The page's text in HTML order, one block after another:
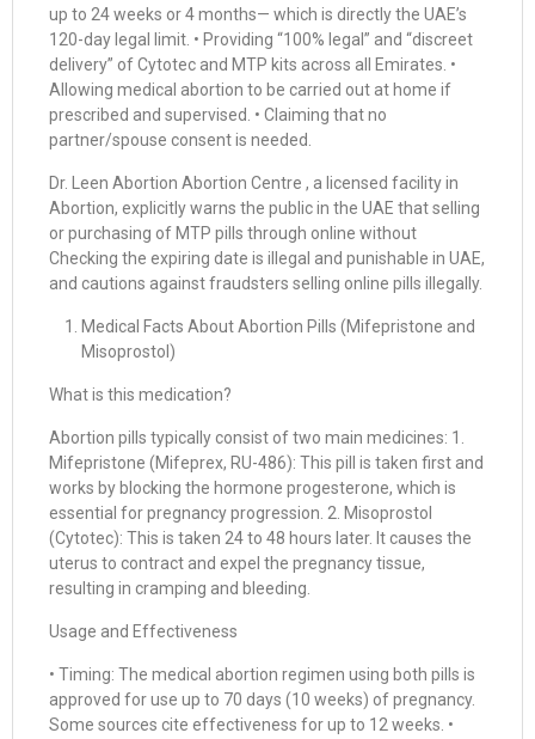
up to 24 weeks or 4 months— which is directly the UAE’s
120-day legal limit. • Providing “100% legal” and “discreet
delivery” of Cytotec and MTP kits across all Emirates. •
Allowing medical abortion to be carried out at home if
prescribed and supervised. • Claiming that no
partner/spouse consent is needed.
Dr. Leen Abortion Abortion Centre , a licensed facility in
Abortion, explicitly warns the public in the UAE that selling
or purchasing of MTP pills through online without
Checking the expiring date is illegal and punishable in UAE,
and cautions against fraudsters selling online pills illegally.
Medical Facts About Abortion Pills (Mifepristone and
Misoprostol)
What is this medication?
Abortion pills typically consist of two main medicines: 1.
Mifepristone (Mifeprex, RU-486): This pill is taken first and
works by blocking the hormone progesterone, which is
essential for pregnancy progression. 2. Misoprostol
(Cytotec): This is taken 24 to 48 hours later. It causes the
uterus to contract and expel the pregnancy tissue,
resulting in cramping and bleeding.
Usage and Effectiveness
• Timing: The medical abortion regimen using both pills is
approved for use up to 70 days (10 weeks) of pregnancy.
Some sources cite effectiveness for up to 12 weeks. •